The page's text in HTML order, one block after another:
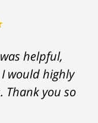
helpful,
would highly
Thank you so